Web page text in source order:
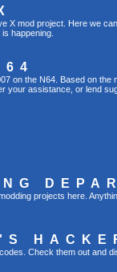
X mod project. Here we
happening.
on the N64. Based on the
your assistance, or lend
projects here.
Check them out and